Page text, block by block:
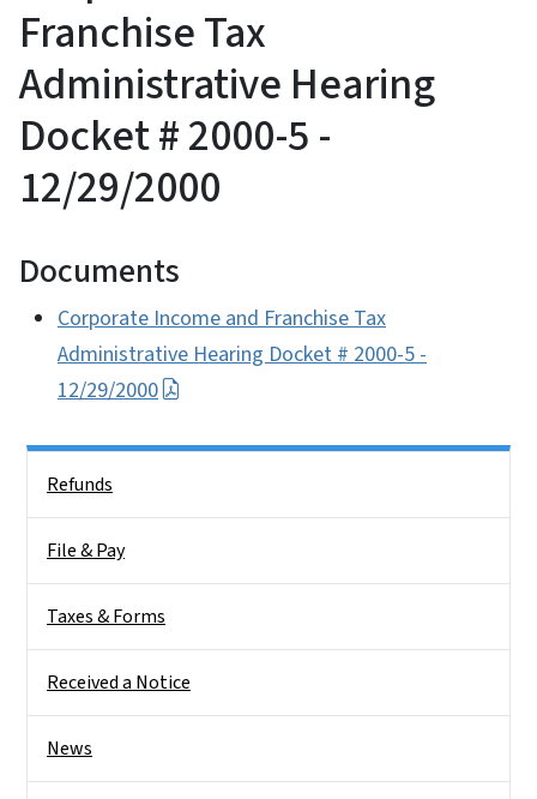
Franchise Tax
Administrative Hearing
Docket # 2000-5 -
12/29/2000
Documents
Corporate Income and Franchise Tax
Administrative Hearing Docket # 2000-5 -
12/29/2000
Refunds
File & Pay
Taxes & Forms
Received a Notice
News